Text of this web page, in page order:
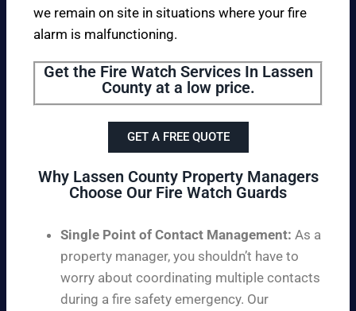
we remain on site in situations where your fire
alarm is malfunctioning.
Get the Fire Watch Services In Lassen
County at a low price.
GET A FREE QUOTE
Why Lassen County Property Managers
Choose Our Fire Watch Guards
Single Point of Contact Management: As a
property manager, you shouldn’t have to
worry about coordinating multiple contacts
during a fire safety emergency. Our